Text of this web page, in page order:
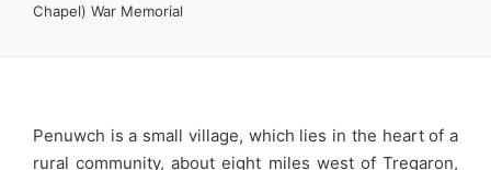
Chapel) War Memorial
Penuwch is a small village, which lies in the heart of a
rural community, about eight miles west of Tregaron,